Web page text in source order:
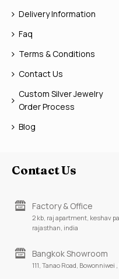
Delivery Information
Faq
Terms & Conditions
Contact Us
Custom Silver Jewelry
Order Process
Blog
Contact Us
Factory & Office
2 kb, raj apartment, keshav
rajasthan, india
Bangkok Showroom
111, Tanao Road,